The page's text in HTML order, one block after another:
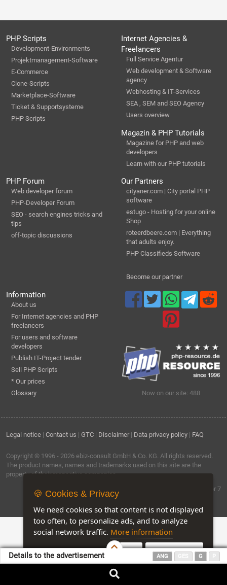
Details to the advertisement ANG G
PHP Scripts
Development-Environments
Projektmanagement-Software
E-Commerce
Clone-Scripts
Marketplace-Software
Ticket & Supportsysteme
PHP Scripts
Internet Agencies &
Freelancers
Full Service Agentur
Web development & Software
agency
Webhosting & IT-Services
SEA , SEM and SEO Agency
Users overview
Magazin & PHP Tutorials
Magazine for PHP and web
developers
Learn with our PHP tutorials
PHP Forum
Web developer forum
PHP-Developer Forum
SEO - search engines tricks and
tips
off-topic discussions
Our Partners
cityaner.com | City portal PHP
software
estugo - Hosting for your online
Shop
roteerdbeere.com | Everything
that adults enjoy.
PHP Classifieds Software
Become our partner
Information
About us
For Internet agencies and PHP
freelancers
For users and software
developers
Publish IT-Project tender
Sell PHP Scripts
* Our prices
Glossary
Now on our site: 488
Legal notice | Contact us | GTC | Disclaimer| Data privacy policy | FAQ
Copyright © 1996 - 2026 ebiz-consult GmbH & Co. KG. All rights reserved.
The product names, names and trademarks used on this site are the
property of their respective companies.
Software by ebiz-trader 7
🍪 Cookies & Privacy
We need cookies so that content is not displayed
too often, to personalize ads, and to analyze
social network traffic. More information
Customise Cookies